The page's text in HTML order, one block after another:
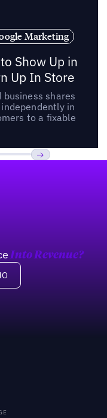
Marketing
Show Up in
Up In Store
shares
in
to a fixable
Into Revenue?